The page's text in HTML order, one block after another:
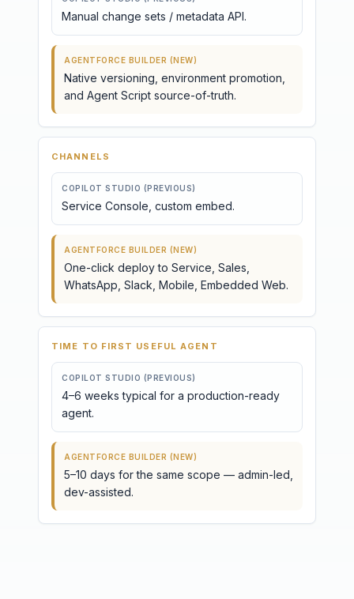
Manual change sets / metadata API.
AGENTFORCE BUILDER (NEW)
Native versioning, environment promotion,
and Agent Script source-of-truth.
CHANNELS
COPILOT STUDIO (PREVIOUS)
Service Console, custom embed.
AGENTFORCE BUILDER (NEW)
One-click deploy to Service, Sales,
WhatsApp, Slack, Mobile, Embedded Web.
TIME TO FIRST USEFUL AGENT
COPILOT STUDIO (PREVIOUS)
4–6 weeks typical for a production-ready
agent.
AGENTFORCE BUILDER (NEW)
5–10 days for the same scope — admin-led,
dev-assisted.